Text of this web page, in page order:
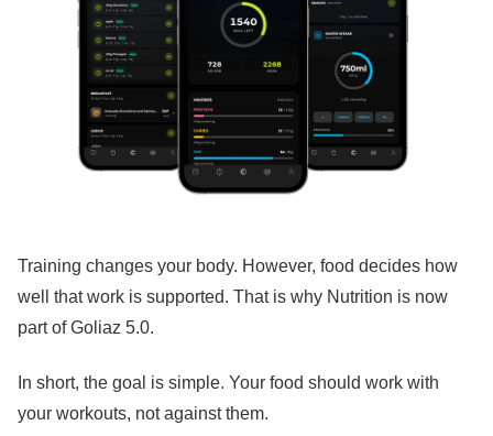
Training changes your body. However, food decides how
well that work is supported. That is why Nutrition is now
part of Goliaz 5.0.
In short, the goal is simple. Your food should work with
your workouts, not against them.